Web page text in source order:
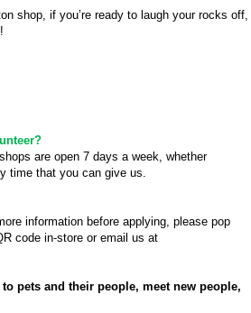
shop, if you’re ready to laugh your rocks off,
are open 7 days a week, whether
time that you can give us.
information before applying, please pop
code in-store or email us at
pets and their people, meet new people,